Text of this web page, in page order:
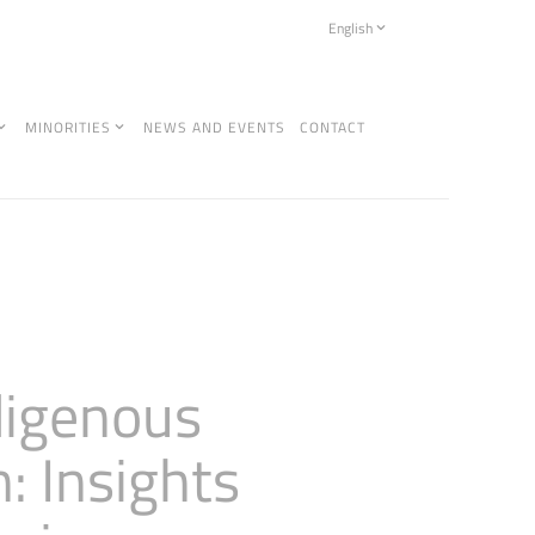
English
MINORITIES NEWS AND EVENTS CONTACT
Insights